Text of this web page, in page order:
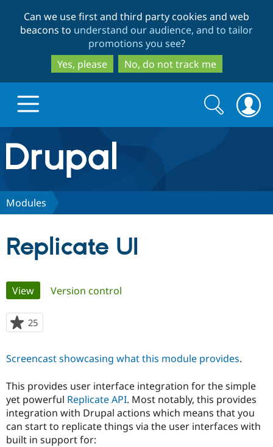
to
main
content
to
search
Can we use first and third party cookies and web
beacons to understand our audience, and to tailor
promotions you see?
Yes, please
No, do not track me
Drupal.org home
Discover Drupal
Drupal for
Government
Local
Guide
Become a
Find a
Provider
Community
Community
How to
The Drupal
Association
Get Started
Try Drupal CMS
Search
form
Search
Modules
Replicate UI
Primary
tabs
View(active tab)
Version control
25
starred
project
Screencast showcasing what this module provides.
This provides user interface integration for the simple
yet powerful Replicate API. Most notably, this provides
integration with Drupal actions which means that you
can start to replicate things via the user interfaces with
built in support for: